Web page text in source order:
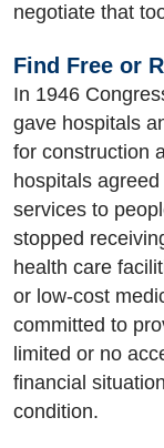
negotiate that
Find Free or
In 1946
gave hospitals
for construction
hospitals
services to
stopped
health care
or low-cost
committed to
limited or no
financial
condition.